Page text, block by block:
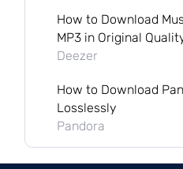
How to Download
MP3 in Original
Deezer
How to Download
Losslessly
Pandora